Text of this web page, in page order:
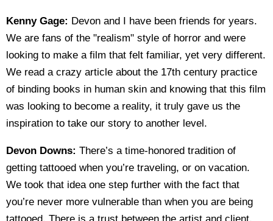
Kenny Gage: Devon and I have been friends for years.
We are fans of the "realism" style of horror and were
looking to make a film that felt familiar, yet very different.
We read a crazy article about the 17th century practice
of binding books in human skin and knowing that this film
was looking to become a reality, it truly gave us the
inspiration to take our story to another level.
Devon Downs: There’s a time-honored tradition of
getting tattooed when you’re traveling, or on vacation.
We took that idea one step further with the fact that
you’re never more vulnerable than when you are being